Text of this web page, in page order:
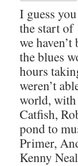
I guess
the start of
we
the blues
hours
weren’t
world,
Catfish,
pond to
Primer,
Kenny